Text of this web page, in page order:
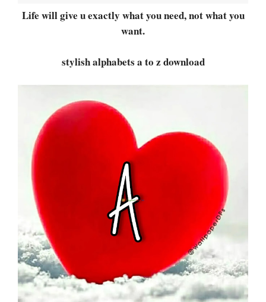
Life will give u exactly what you need, not what you
want.
stylish alphabets a to z download